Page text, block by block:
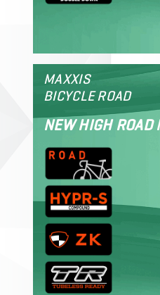
MAXXIS
BICYCLE ROAD
NEW HIGH